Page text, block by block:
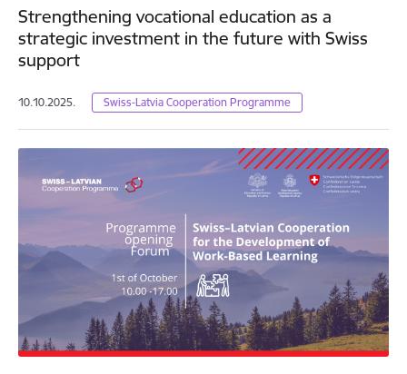
Strengthening vocational education as a
strategic investment in the future with Swiss
support
10.10.2025. Swiss-Latvia Cooperation Programme